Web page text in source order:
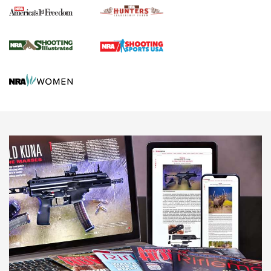
Agricultural Gambit Accelerates the End Game | An Official